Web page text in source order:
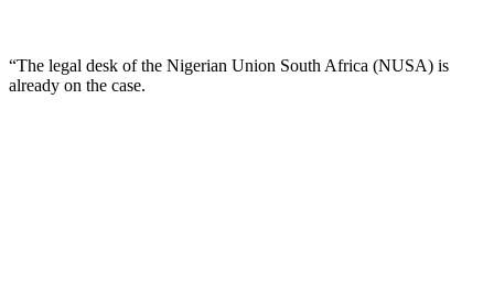
“The legal desk of the Nigerian Union South Africa (NUSA) is
already on the case.